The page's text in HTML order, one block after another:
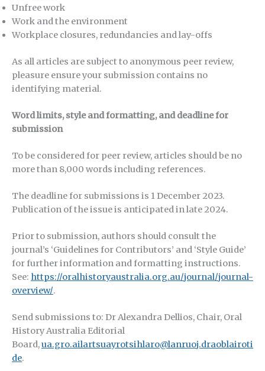
Unfree work
Work and the environment
Workplace closures, redundancies and lay-offs
As all articles are subject to anonymous peer review,
pleasure ensure your submission contains no
identifying material.
Word limits, style and formatting, and deadline for
submission
To be considered for peer review, articles should be no
more than 8,000 words including references.
The deadline for submissions is 1 December 2023.
Publication of the issue is anticipated in late 2024.
Prior to submission, authors should consult the
journal’s ‘Guidelines for Contributors’ and ‘Style Guide’
for further information and formatting instructions.
See: https://oralhistoryaustralia.org.au/journal/journal-
overview/.
Send submissions to: Dr Alexandra Dellios, Chair, Oral
History Australia Editorial
Board,ua.gro.ailartsuayrotsihlaro@lanruoj.draoblairoti
de.